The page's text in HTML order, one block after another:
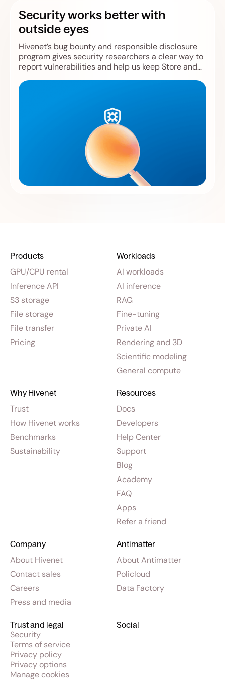
Security works better with
outside eyes
Hivenet’s bug bounty and responsible disclosure
program gives security researchers a clear way to
report vulnerabilities and help us keep Store and
Products
GPU/CPU rental
Inference API
S3 storage
File storage
File transfer
Pricing
Workloads
AI workloads
AI inference
RAG
Fine-tuning
Private AI
Rendering and 3D
Scientific modeling
General compute
Why Hivenet
Trust
How Hivenet works
Benchmarks
Sustainability
Resources
Docs
Developers
Help Center
Support
Blog
Academy
FAQ
Apps
Refer a friend
Company
About Hivenet
Contact sales
Careers
Press and media
Social
Antimatter
About Antimatter
Policloud
Data Factory
Trust and legal
Security
Terms of service
Privacy policy
Privacy options
Manage cookies